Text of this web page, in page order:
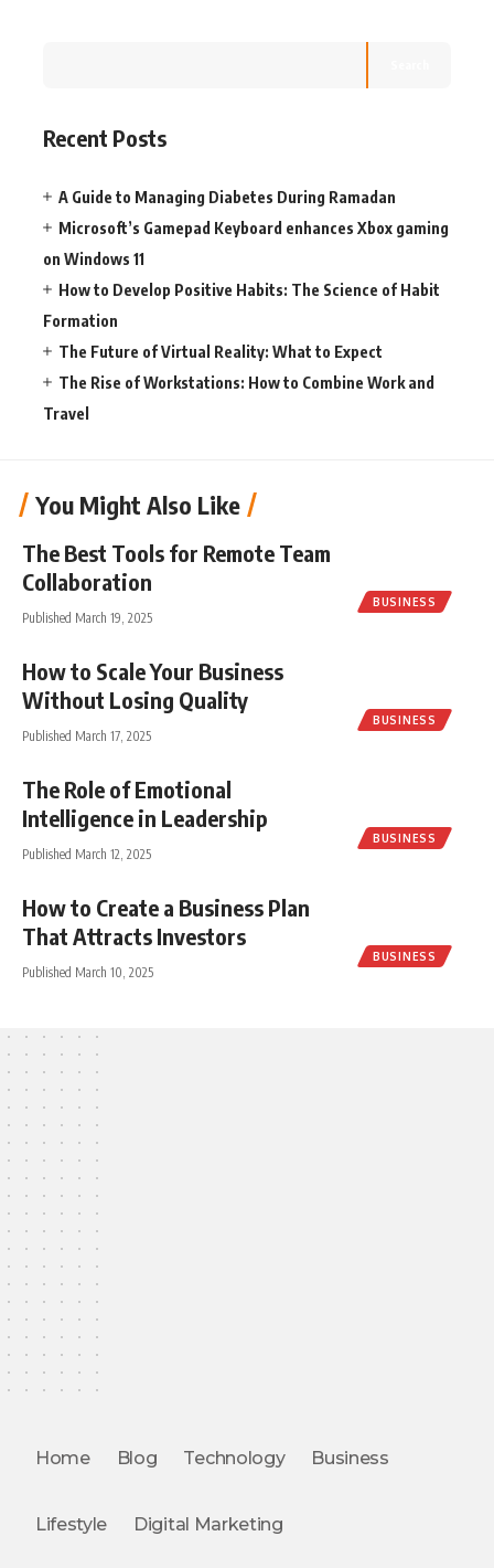
Recent Posts
A Guide to Managing Diabetes During Ramadan
Microsoft’s Gamepad Keyboard enhances Xbox gaming
on Windows 11
How to Develop Positive Habits: The Science of Habit
Formation
The Future of Virtual Reality: What to Expect
The Rise of Workstations: How to Combine Work and
Travel
You Might Also Like
BUSINESS
The Best Tools for Remote Team
Collaboration
Published March 19, 2025
BUSINESS
How to Scale Your Business
Without Losing Quality
Published March 17, 2025
BUSINESS
The Role of Emotional
Intelligence in Leadership
Published March 12, 2025
BUSINESS
How to Create a Business Plan
That Attracts Investors
Published March 10, 2025
Home Blog Technology Business
Lifestyle Digital Marketing